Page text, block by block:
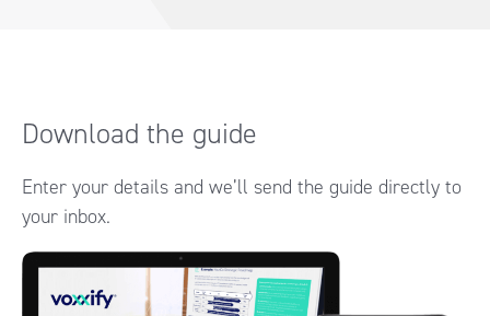
Download the guide
Enter your details and we’ll send the guide directly to
your inbox.